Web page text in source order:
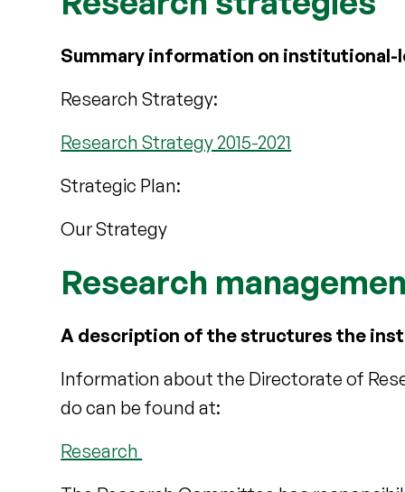
Summary information on
Research Strategy:
Research Strategy 2015-2021
Strategic Plan:
Our Strategy
Research
A description of the structures the
Information about the Directorate of
do can be found at:
Research